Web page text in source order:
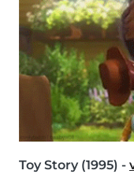
Toy Story (1995) -